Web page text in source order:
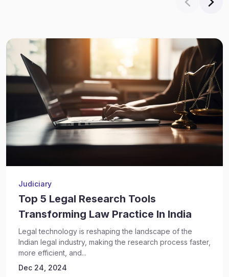
Judiciary
Top 5 Legal Research Tools
Transforming Law Practice In India
Legal technology is reshaping the landscape of the
Indian legal industry, making the research process faster,
more efficient, and...
Dec 24, 2024